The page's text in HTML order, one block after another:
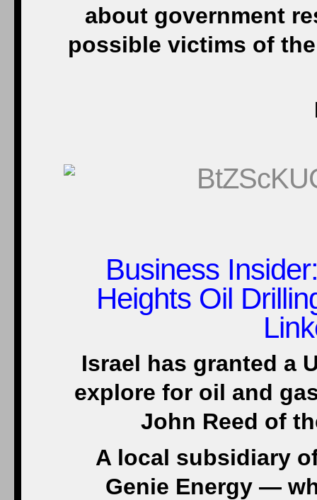
about government
possible victims of
Business Insider
Heights Oil
Israel has granted a
explore for oil and
John Reed of
A local subsidiary
Genie Energy —